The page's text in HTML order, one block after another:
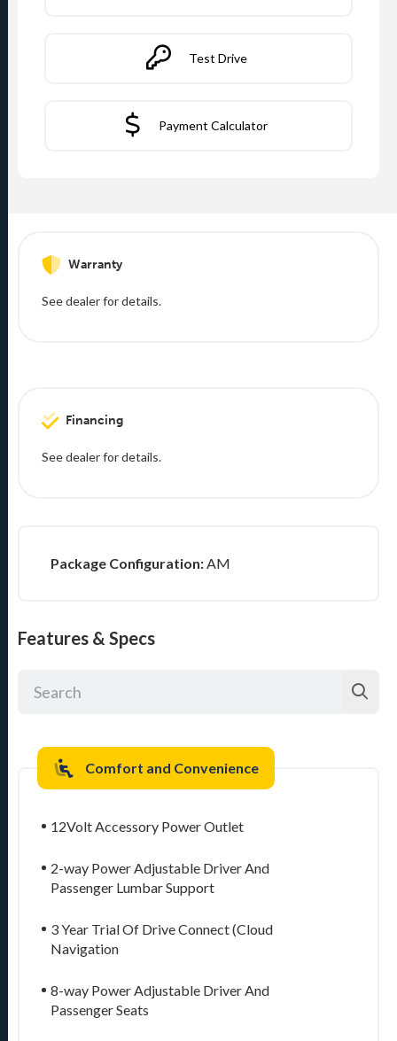
Test Drive
Payment Calculator
Warranty
See dealer for details.
Financing
See dealer for details.
Package Configuration:AM
Features & Specs
Comfort and Convenience
12Volt Accessory Power Outlet
2-way Power Adjustable Driver And
Passenger Lumbar Support
3 Year Trial Of Drive Connect (Cloud
Navigation
8-way Power Adjustable Driver And
Passenger Seats